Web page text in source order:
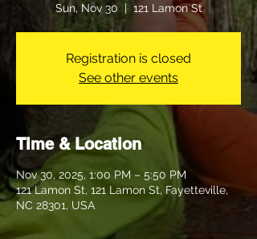
Sun, Nov 30
  |
121 Lamon St
Registration is closed
See other events
Time & Location
Nov 30, 2025, 1:00 PM – 5:50 PM
121 Lamon St, 121 Lamon St, Fayetteville,
NC 28301, USA